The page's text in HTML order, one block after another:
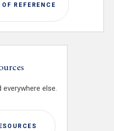
REFERENCE
everywhere else.